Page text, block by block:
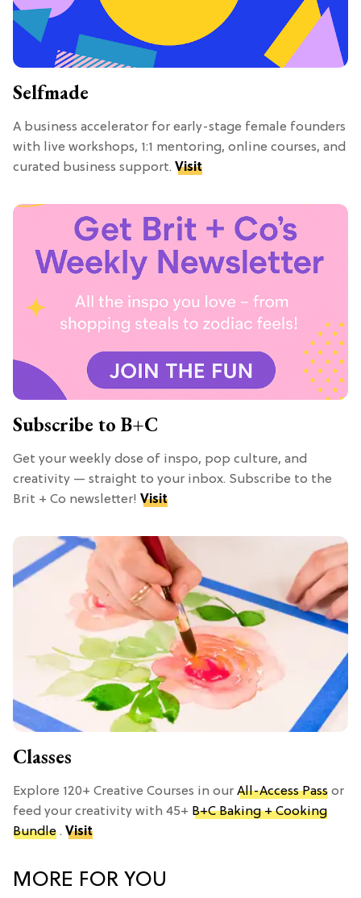
Selfmade
A business accelerator for early-stage female founders
with live workshops, 1:1 mentoring, online courses, and
curated business support. Visit
Subscribe to B+C
Get your weekly dose of inspo, pop culture, and
creativity — straight to your inbox. Subscribe to the
Brit + Co newsletter! Visit
Classes
Explore 120+ Creative Courses in our All-Access Pass or
feed your creativity with 45+ B+C Baking + Cooking
Bundle . Visit
MORE FOR YOU